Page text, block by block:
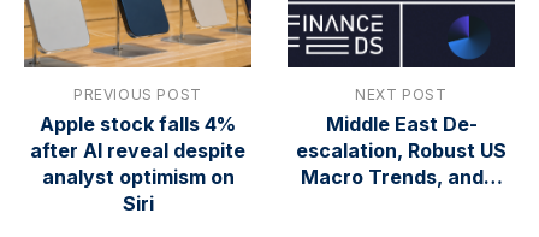
PREVIOUS POST
Apple stock falls 4%
after AI reveal despite
analyst optimism on
Siri
NEXT POST
Middle East De-
escalation, Robust US
Macro Trends, and…